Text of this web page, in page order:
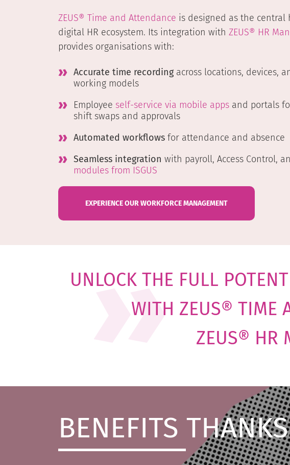
ZEUS® Time and Attendance is designed as the central
digital HR ecosystem. Its integration with ZEUS® HR
provides organisations with:
Accurate time recordingacross locations, devices,
working models
Employee self-service via mobile apps and portals
shift swaps and approvals
Automated workflows for attendance and absence
Seamless integration with payroll, Access Control,
modules from ISGUS
EXPERIENCE OUR WORKFORCE MANAGEMENT
UNLOCK THE FULL
WITH ZEUS® TIME
ZEUS® HR
BENEFITS